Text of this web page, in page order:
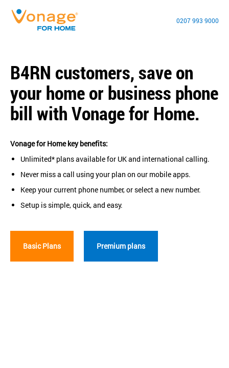
0207 993 9000
B4RN customers, save on
your home or business phone
bill with Vonage for Home.
Vonage for Home key benefits:
Unlimited* plans available for UK and international calling.
Never miss a call using your plan on our mobile apps.
Keep your current phone number, or select a new number.
Setup is simple, quick, and easy.
Basic Plans Premium plans